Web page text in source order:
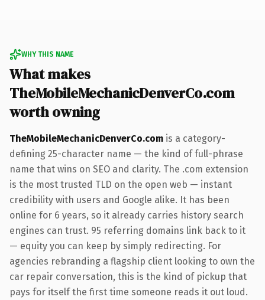
WHY THIS NAME
What makes
TheMobileMechanicDenverCo.com
worth owning
TheMobileMechanicDenverCo.com is a category-
defining 25-character name — the kind of full-phrase
name that wins on SEO and clarity. The .com extension
is the most trusted TLD on the open web — instant
credibility with users and Google alike. It has been
online for 6 years, so it already carries history search
engines can trust. 95 referring domains link back to it
— equity you can keep by simply redirecting. For
agencies rebranding a flagship client looking to own the
car repair conversation, this is the kind of pickup that
pays for itself the first time someone reads it out loud.